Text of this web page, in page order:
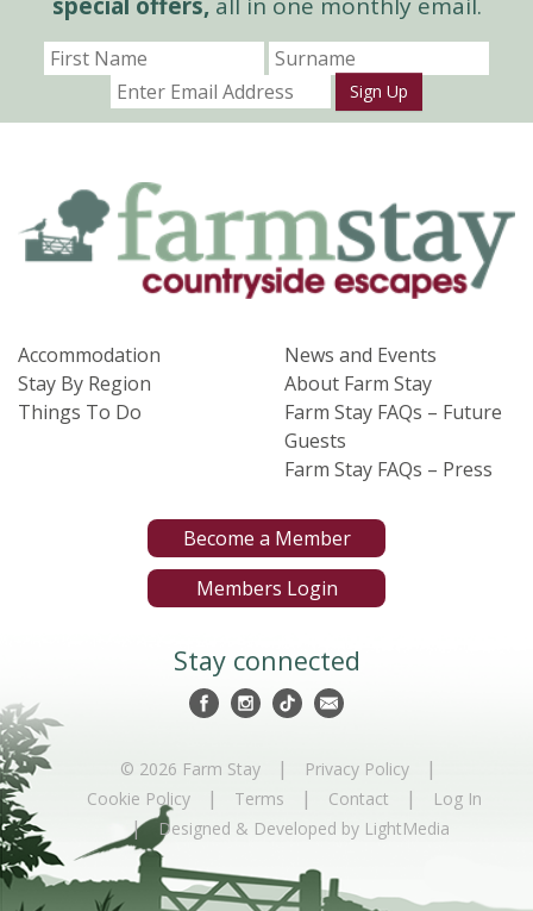
Sign Up
Accommodation
Stay By Region
Things To Do
News and Events
About Farm Stay
Farm Stay FAQs – Future
Guests
Farm Stay FAQs – Press
Become a Member
Members Login
Stay connected
© 2026 Farm Stay | Privacy Policy |
Cookie Policy | Terms | Contact | Log In
| Designed & Developed by LightMedia